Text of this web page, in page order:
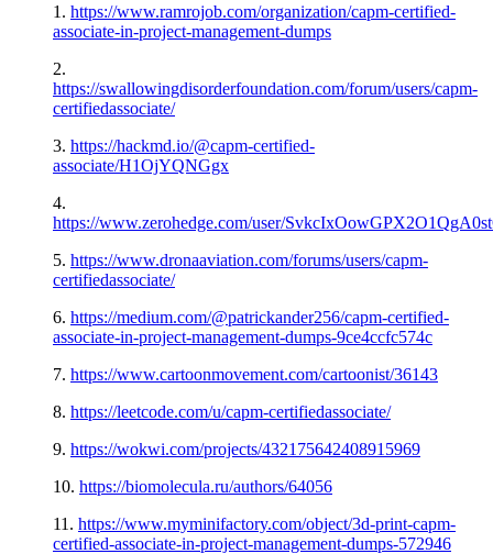
1. https://www.ramrojob.com/organization/capm-certified-
associate-in-project-management-dumps
2.
https://swallowingdisorderfoundation.com/forum/users/capm-
certifiedassociate/
3. https://hackmd.io/@capm-certified-
associate/H1OjYQNGgx
4.
https://www.zerohedge.com/user/
5. https://www.dronaaviation.com/forums/users/capm-
certifiedassociate/
6. https://medium.com/@patrickander256/capm-certified-
associate-in-project-management-dumps-9ce4ccfc574c
7. https://www.cartoonmovement.com/cartoonist/36143
8. https://leetcode.com/u/capm-certifiedassociate/
9. https://wokwi.com/projects/432175642408915969
10. https://biomolecula.ru/authors/64056
11. https://www.myminifactory.com/object/3d-print-capm-
certified-associate-in-project-management-dumps-572946